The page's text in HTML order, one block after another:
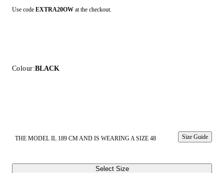
Use code EXTRA20OW at the checkout.
Colour:BLACK
THE MODEL IL 189 CM AND IS WEARING A SIZE 48 Size Guide
Select Size